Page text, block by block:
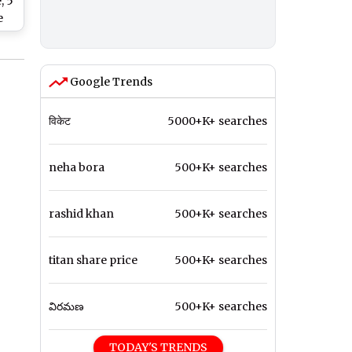
Google Trends
विकेट 5000+K+ searches
neha bora 500+K+ searches
rashid khan 500+K+ searches
titan share price 500+K+ searches
విరమణ 500+K+ searches
TODAY'S TRENDS